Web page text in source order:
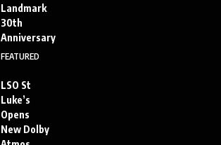
Landmark
30th
Anniversary
FEATURED
LSO St
Luke’s
Opens
New Dolby